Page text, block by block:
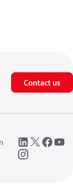
Contact us